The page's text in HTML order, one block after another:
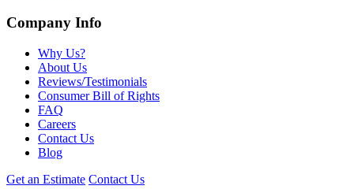
Company Info
Why Us?
About Us
Reviews/Testimonials
Consumer Bill of Rights
FAQ
Careers
Contact Us
Blog
Get an Estimate Contact Us